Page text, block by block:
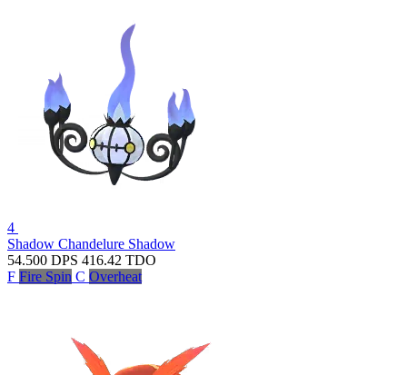
4
Shadow Chandelure Shadow
54.500 DPS 416.42 TDO
F Fire Spin C Overheat